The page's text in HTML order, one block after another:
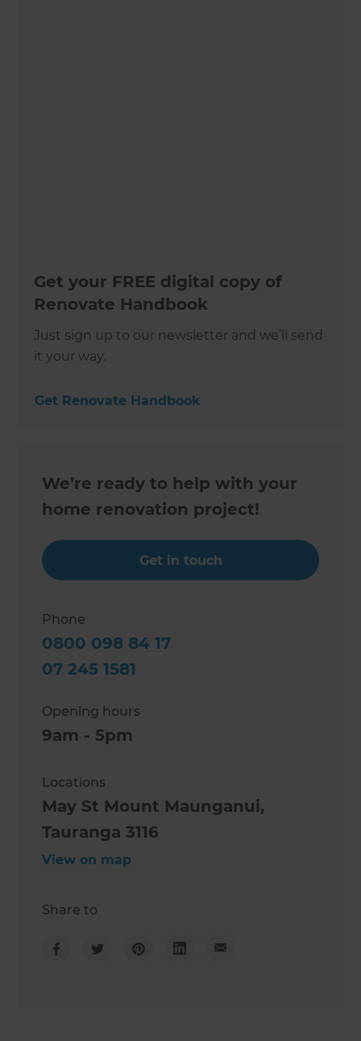
Get your FREE digital copy of
Renovate Handbook
Just sign up to our newsletter and we’ll send
it your way.
Get Renovate Handbook
We’re ready to help with your
home renovation project!
Get in touch
Phone
0800 098 84 17
07 245 1581
Opening hours
9am - 5pm
Locations
May St Mount Maunganui,
Tauranga 3116
View on map
Share to